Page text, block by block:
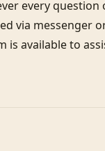
every
via messenger
available to